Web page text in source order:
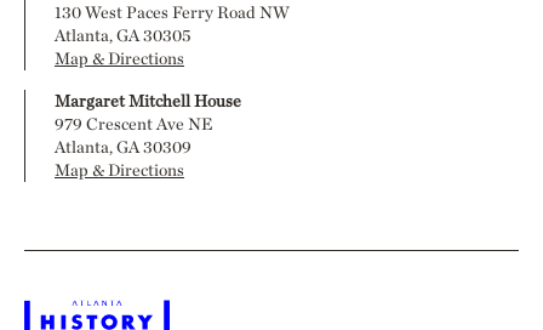
130 West Paces Ferry Road NW
Atlanta, GA 30305
Map & Directions
Margaret Mitchell House
979 Crescent Ave NE
Atlanta, GA 30309
Map & Directions